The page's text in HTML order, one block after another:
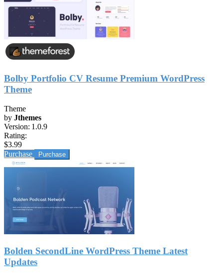
Bolby Portfolio CV Resume Premium WordPress
Theme
Theme
by Jthemes
Version: 1.0.9
Rating:
$3.99
Purchase
Bolden SecondLine WordPress Theme Latest
Updates